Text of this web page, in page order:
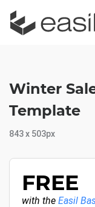
Winter
Template
843 x 503px
FREE
with the Easil